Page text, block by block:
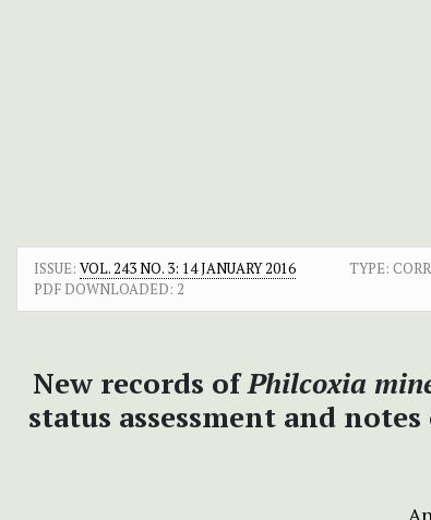
ISSUE: VOL. 243 NO. 3: 14 JANUARY 2016 TYPE:
PDF DOWNLOADED: 2
New records ofPhilcoxia
status assessment and